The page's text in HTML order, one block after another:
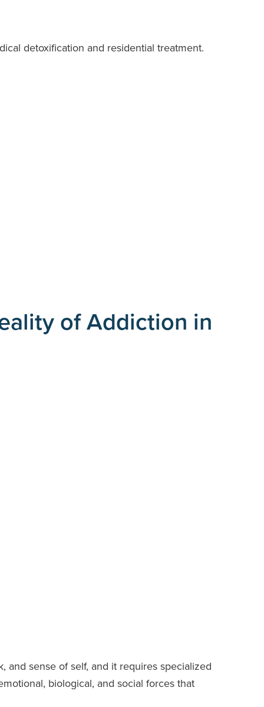
detoxification and residential treatment.
of Addiction in
and sense of self, and it requires specialized
biological, and social forces that